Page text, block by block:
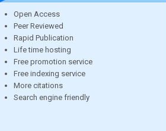
Open Access
Peer Reviewed
Rapid Publication
Life time hosting
Free promotion service
Free indexing service
More citations
Search engine friendly